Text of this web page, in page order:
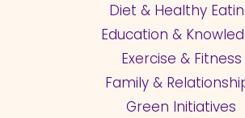
Diet & Healthy
Education &
Exercise & Fitness
Family &
Green Initiatives